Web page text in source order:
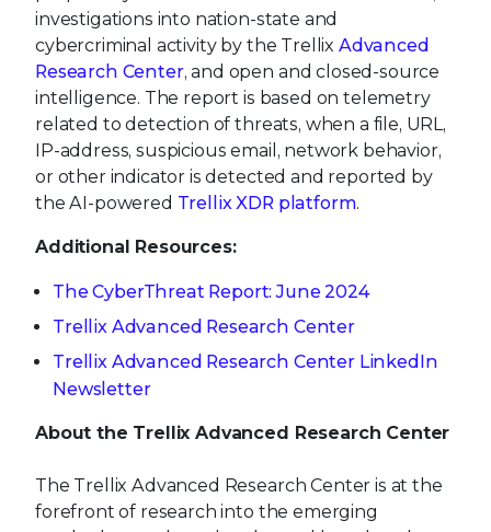
investigations into nation-state and
cybercriminal activity by the Trellix Advanced
Research Center, and open and closed-source
intelligence. The report is based on telemetry
related to detection of threats, when a file, URL,
IP-address, suspicious email, network behavior,
or other indicator is detected and reported by
the AI-powered Trellix XDR platform.
Additional Resources:
The CyberThreat Report: June 2024
Trellix Advanced Research Center
Trellix Advanced Research Center LinkedIn
Newsletter
About the Trellix Advanced Research Center
The Trellix Advanced Research Center is at the
forefront of research into the emerging